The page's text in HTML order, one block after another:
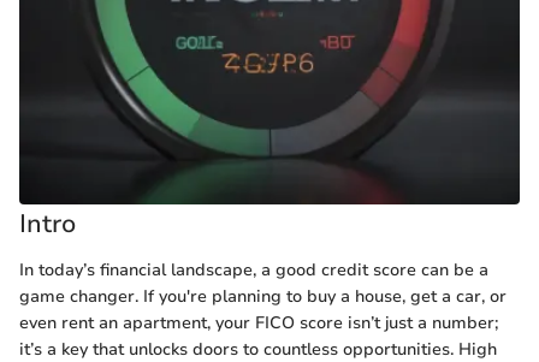
Intro
In today’s financial landscape, a good credit score can be a
game changer. If you're planning to buy a house, get a car, or
even rent an apartment, your FICO score isn’t just a number;
it’s a key that unlocks doors to countless opportunities. High